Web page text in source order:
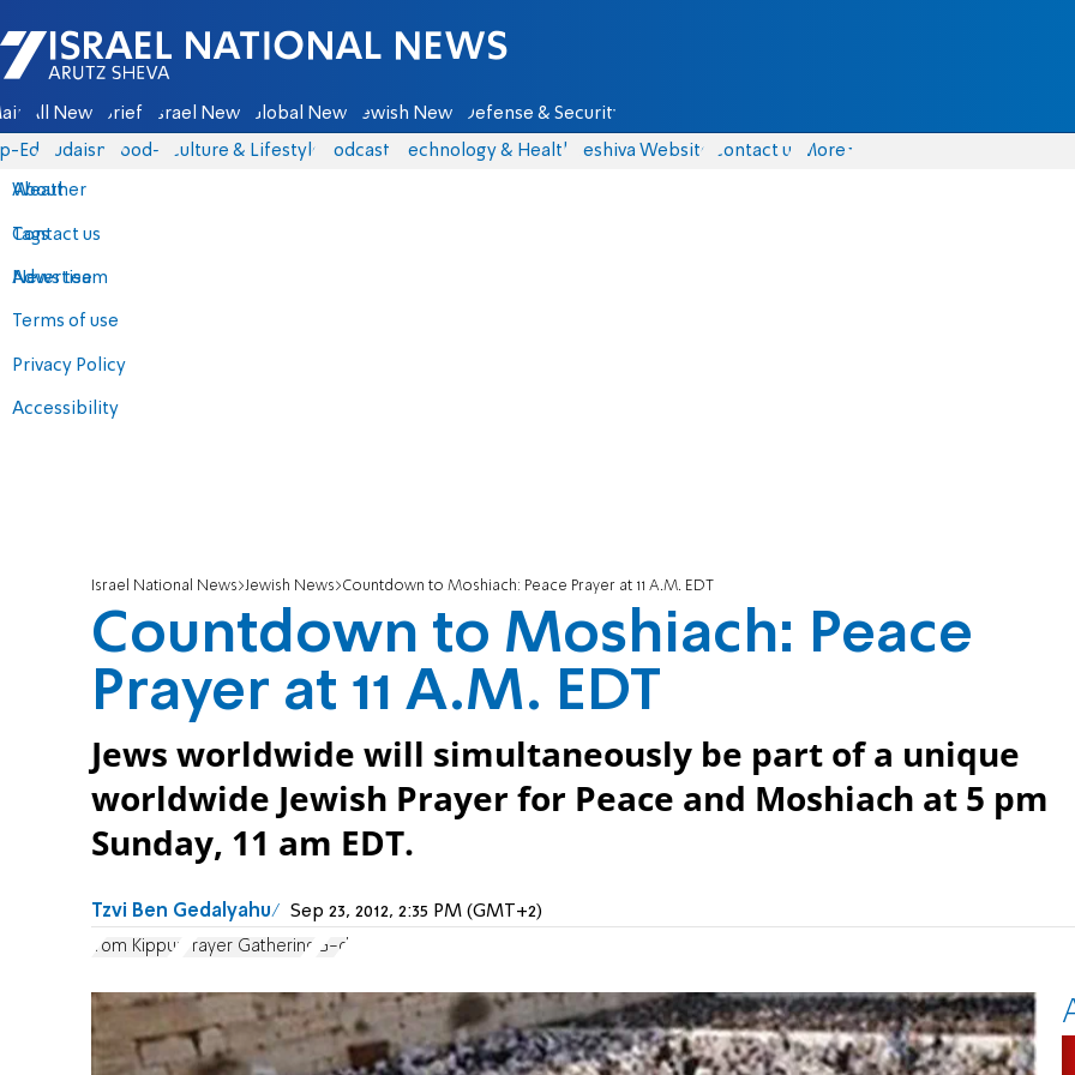
Israel National News - Arutz Sheva
All News Briefs Israel News Global News Jewish News Defense & Security
Eds Judaism food-1 Culture & Lifestyle Podcasts Technology & Health Yeshiva Website Contact us
About
Contact us
Advertise
Terms of use
Privacy Policy
Accessibility
More
Weather
Tags
News team
Israel National News Jewish News Countdown to Moshiach: Peace Prayer at 11 A.M. EDT
Countdown to Moshiach: Peace
Prayer at 11 A.M. EDT
Jews worldwide will simultaneously be part of a unique
worldwide Jewish Prayer for Peace and Moshiach at 5 pm
Sunday, 11 am EDT.
Tzvi Ben Gedalyahu Sep 23, 2012, 2:35 PM (GMT+2)
Yom Kippur Prayer Gathering G-d